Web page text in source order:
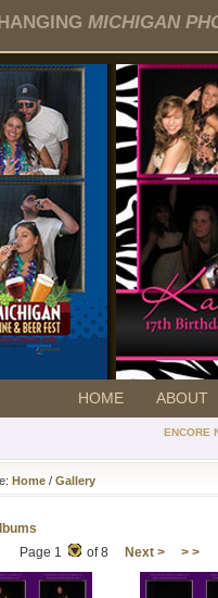
MICHIGAN
HOME ABOUT
ENCORE
Home / Gallery
1
of 8 Next > > >